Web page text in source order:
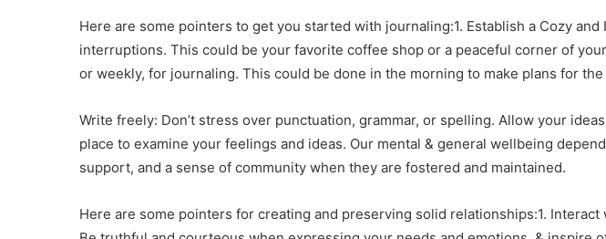
Here are some pointers to get you started with journaling:1. Establish a Cozy
interruptions. This could be your favorite coffee shop or a peaceful corner of
or weekly, for journaling. This could be done in the morning to make plans for
Write freely: Don’t stress over punctuation, grammar, or spelling. Allow your
place to examine your feelings and ideas. Our mental & general wellbeing
support, and a sense of community when they are fostered and maintained.
Here are some pointers for creating and preserving solid relationships:1.